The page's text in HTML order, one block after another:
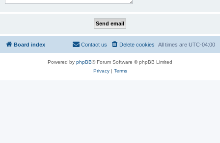
Board index All times are UTC-04:00
Delete cookies
Contact us
Powered by phpBB® Forum Software © phpBB Limited
Privacy| Terms